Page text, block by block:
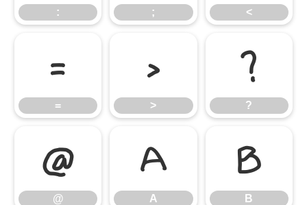
: ; <
=
=
>
>
?
?
@
@
A
A
B
B